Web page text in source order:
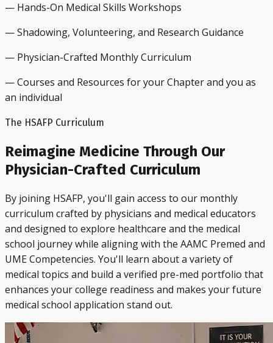
— Hands-On Medical Skills Workshops
— Shadowing, Volunteering, and Research Guidance
— Physician-Crafted Monthly Curriculum
— Courses and Resources for your Chapter and you as
an individual
The HSAFP Curriculum
Reimagine Medicine Through Our
Physician-Crafted Curriculum
By joining HSAFP, you'll gain access to our monthly
curriculum crafted by physicians and medical educators
and designed to explore healthcare and the medical
school journey while aligning with the AAMC Premed and
UME Competencies. You'll learn about a variety of
medical topics and build a verified pre-med portfolio that
enhances your college readiness and makes your future
medical school application stand out.